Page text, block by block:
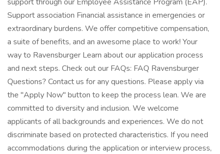
Support association Financial assistance in emergencies or
extraordinary burdens. We offer competitive compensation,
a suite of benefits, and an awesome place to work! Your
way to Ravensburger Learn about our application process
and next steps. Check out our FAQs: FAQ Ravensburger
Questions? Contact us for any questions. Please apply via
the "Apply Now" button to keep the process lean. We are
committed to diversity and inclusion. We welcome
applicants of all backgrounds and experiences. We do not
discriminate based on protected characteristics. If you need
accommodations during the application or interview process,